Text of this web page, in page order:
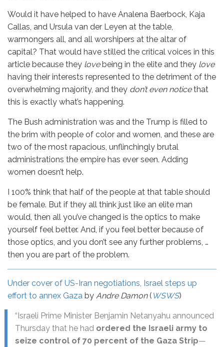
Would it have helped to have Analena Baerbock, Kaja
Callas, and Ursula van der Leyen at the table,
warmongers all, and all worshipers at the altar of
capital? That would have stilled the critical voices in this
article because they lovebeing in the elite and they love
having their interests represented to the detriment of the
overwhelming majority, and they don’t even noticethat
this is exactly what’s happening.
The Bush administration was and the Trump is filled to
the brim with people of color and women, and these are
two of the most rapacious, unflinchingly brutal
administrations the empire has ever seen. Adding
women doesn’t help.
I 100% think that half of the people at that table should
be female. But if they all think just like an elite man
would, then all you’ve changed is the optics to make
yourself feel better. And, if you feel better because of
those optics, and you don’t see any further problems, …
then you are part of the problem.
Under cover of US-Iran negotiations, Israel steps up
effort to annex Gaza by Andre Damon( WSWS)
“Israeli Prime Minister Benjamin Netanyahu announced
Thursday that he had ordered the Israeli army to
seize control of 70 percent of the Gaza Strip—